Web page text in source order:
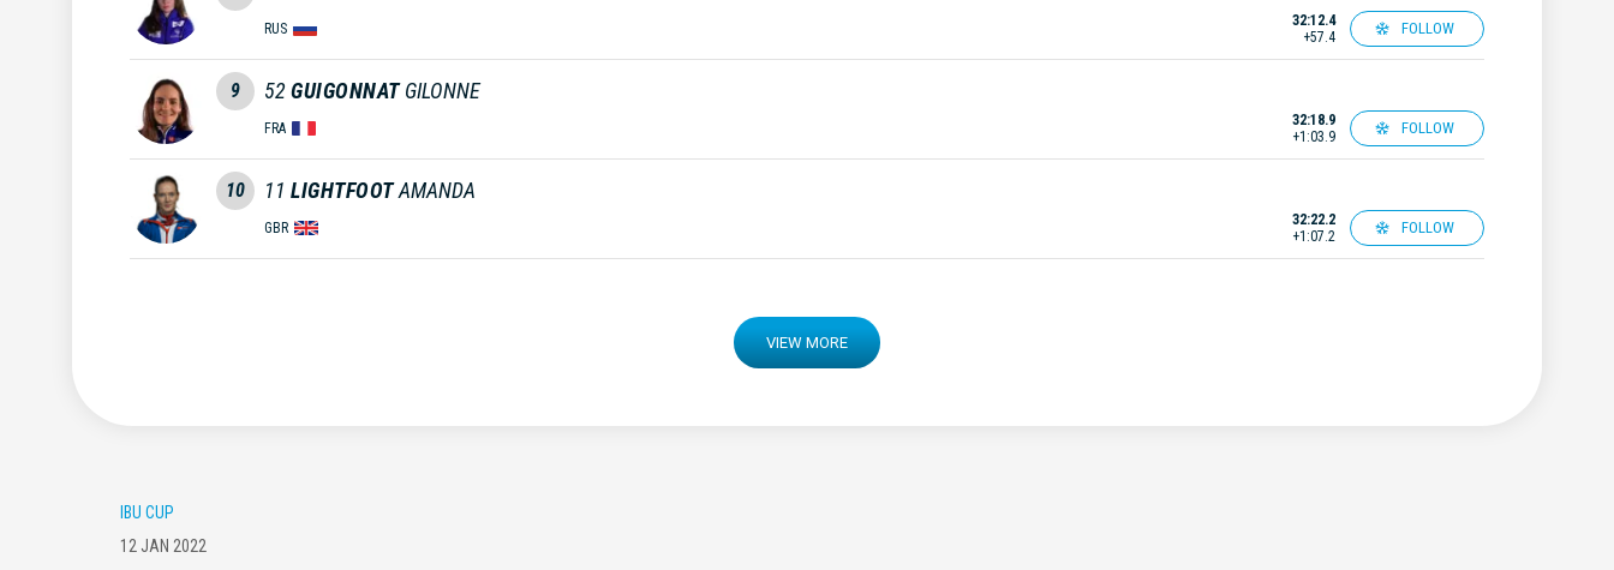
RUS
32:12.4
+57.4
FOLLOW
9 52 GUIGONNAT GILONNE
FRA
32:18.9
+1:03.9
FOLLOW
10 11 LIGHTFOOT AMANDA
GBR
32:22.2
+1:07.2
FOLLOW
VIEW MORE
IBU CUP
12 JAN 2022